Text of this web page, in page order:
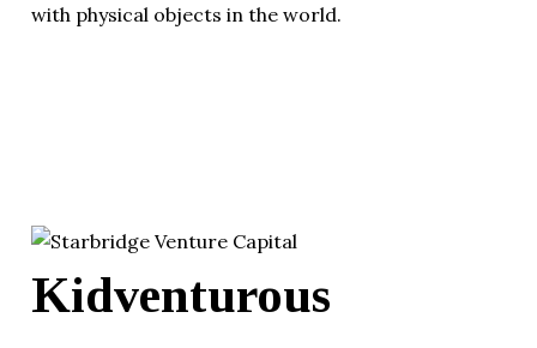
with physical objects in the world.
Kidventurous